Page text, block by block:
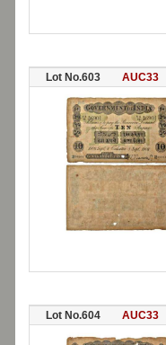
Lot No.603 AUC33
Lot No.604 AUC33